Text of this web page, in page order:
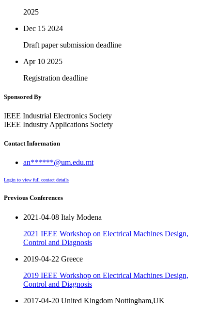
2025
Dec 15 2024
Draft paper submission deadline
Apr 10 2025
Registration deadline
Sponsored By
IEEE Industrial Electronics Society
IEEE Industry Applications Society
Contact Information
an******@um.edu.mt
Login to view full contact details
Previous Conferences
2021-04-08 Italy Modena
2021 IEEE Workshop on Electrical Machines Design,
Control and Diagnosis
2019-04-22 Greece
2019 IEEE Workshop on Electrical Machines Design,
Control and Diagnosis
2017-04-20 United Kingdom Nottingham,UK